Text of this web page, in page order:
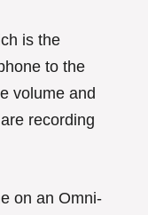
is the
to the
volume and
recording
on an Omni-